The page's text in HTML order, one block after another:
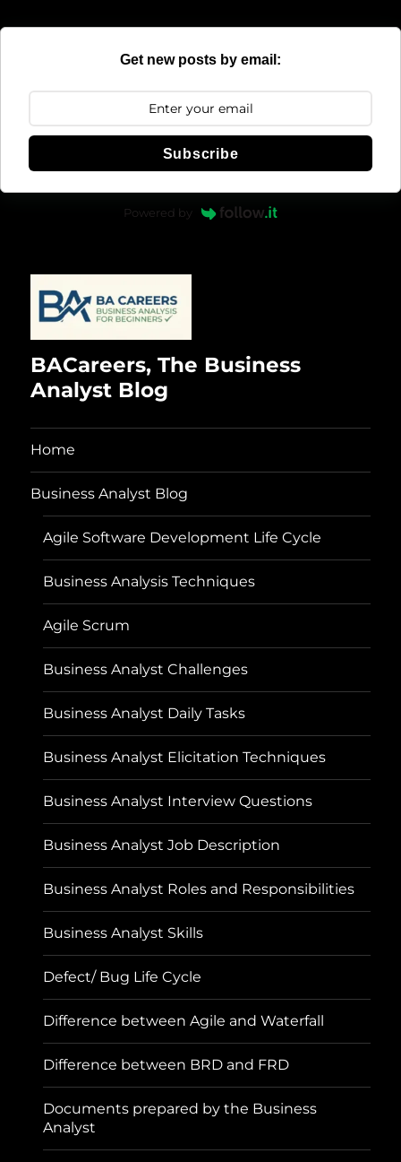
Get new posts by email:
Subscribe
Powered by
BACareers, The Business
Analyst Blog
Home
Business Analyst Blog
Agile Software Development Life Cycle
Business Analysis Techniques
Agile Scrum
Business Analyst Challenges
Business Analyst Daily Tasks
Business Analyst Elicitation Techniques
Business Analyst Interview Questions
Business Analyst Job Description
Business Analyst Roles and Responsibilities
Business Analyst Skills
Defect/ Bug Life Cycle
Difference between Agile and Waterfall
Difference between BRD and FRD
Documents prepared by the Business
Analyst